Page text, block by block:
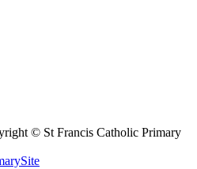
© St Francis Catholic Primary